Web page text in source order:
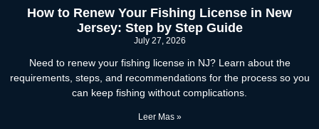
How to Renew Your Fishing License in New
Jersey: Step by Step Guide
July 27, 2026
Need to renew your fishing license in NJ? Learn about the
requirements, steps, and recommendations for the process so you
can keep fishing without complications.
Leer Mas »